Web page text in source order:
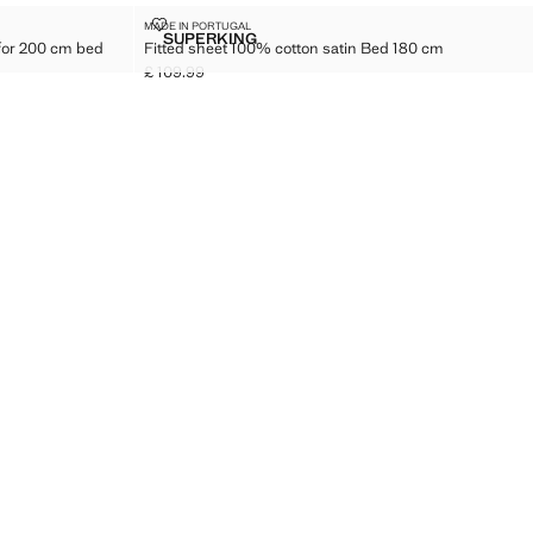
FITTED SHEET FOR 200 CM BED
200 cm bed
SHEET FOR 200 CM BED
Sizes
SUPERKINGFITTED SHEET 100% COTTON SATIN BED
MADE IN PORTUGAL
Fitted sheet 100% cotton satin Bed 180 cm
FITTED SHEET 100% COTTON SATIN BED 180 CM
Current price [£ 109.99 ]
£ 109.99